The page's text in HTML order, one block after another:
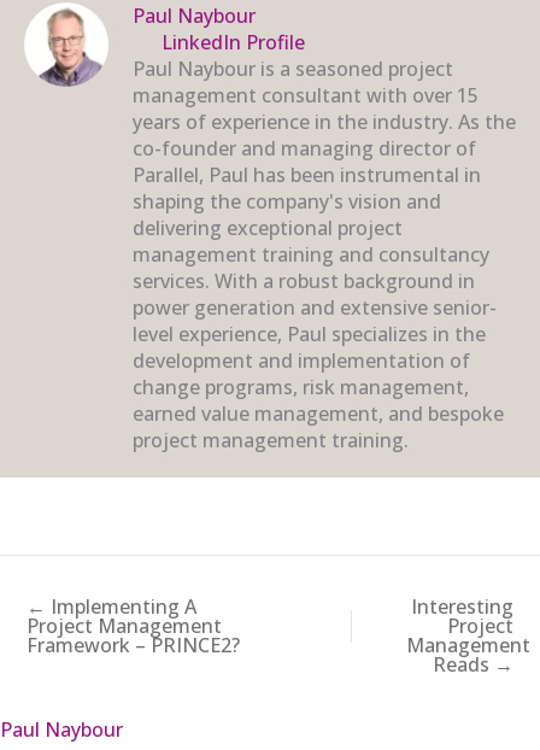
Paul Naybour
LinkedIn Profile
Paul Naybour is a seasoned project
management consultant with over 15
years of experience in the industry. As the
co-founder and managing director of
Parallel, Paul has been instrumental in
shaping the company's vision and
delivering exceptional project
management training and consultancy
services. With a robust background in
power generation and extensive senior-
level experience, Paul specializes in the
development and implementation of
change programs, risk management,
earned value management, and bespoke
project management training.
← Implementing A
Project Management
Framework – PRINCE2?
Interesting
Project
Management
Reads →
Paul Naybour